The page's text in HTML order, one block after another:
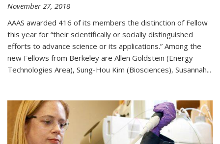
November 27, 2018
AAAS awarded 416 of its members the distinction of Fellow
this year for “their scientifically or socially distinguished
efforts to advance science or its applications.” Among the
new Fellows from Berkeley are Allen Goldstein (Energy
Technologies Area), Sung-Hou Kim (Biosciences), Susannah...